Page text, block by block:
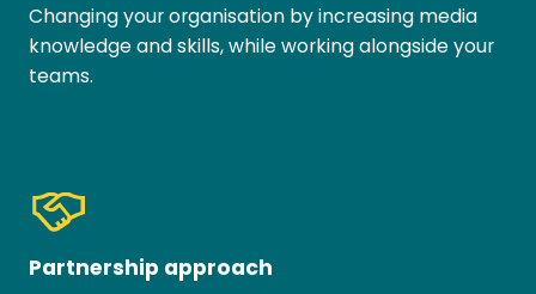
Changing your organisation by increasing media
knowledge and skills, while working alongside your
teams.
Partnership approach